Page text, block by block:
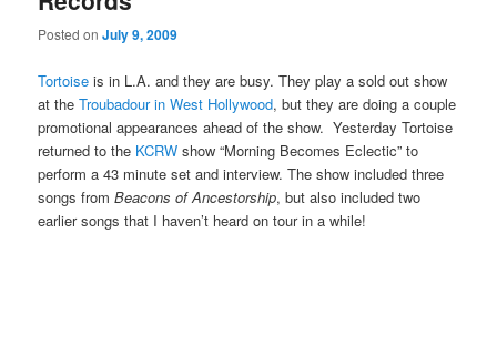
Posted onJuly 9, 2009
Tortoise is in L.A. and they are busy. They play a sold out show
at theTroubadour in West Hollywood, but they are doing a couple
promotional appearances ahead of the show. Yesterday Tortoise
returned to the KCRW show “Morning Becomes Eclectic” to
perform a 43 minute set and interview. The show included three
songs fromBeacons of Ancestorship, but also included two
earlier songs that I haven’t heard on tour in a while!